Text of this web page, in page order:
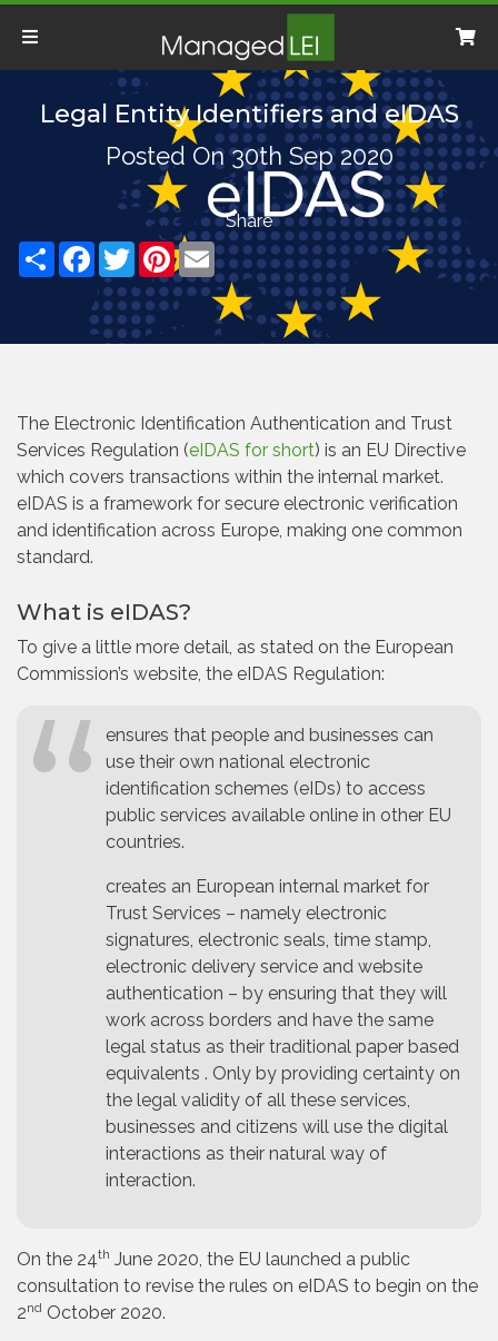
Legal Entity Identifiers and eIDAS
Posted On 30th Sep 2020
ShareFacebook
TwitterPinterest
Email
The Electronic Identification Authentication and Trust
Services Regulation (eIDAS for short) is an EU Directive
which covers transactions within the internal market.
eIDAS is a framework for secure electronic verification
and identification across Europe, making one common
standard.
What is eIDAS?
To give a little more detail, as stated on the European
Commission’s website, the eIDAS Regulation:
ensures that people and businesses can
use their own national electronic
identification schemes (eIDs) to access
public services available online in other EU
countries.
creates an European internal market for
Trust Services – namely electronic
signatures, electronic seals, time stamp,
electronic delivery service and website
authentication – by ensuring that they will
work across borders and have the same
legal status as their traditional paper based
equivalents . Only by providing certainty on
the legal validity of all these services,
businesses and citizens will use the digital
interactions as their natural way of
interaction.
On the 24th June 2020, the EU launched a public
consultation to revise the rules on eIDAS to begin on the
2nd October 2020.